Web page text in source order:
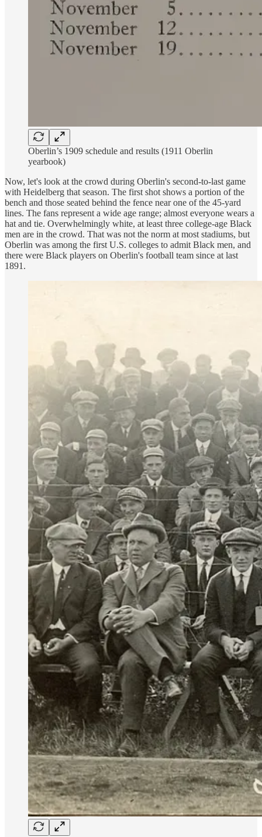
Oberlin’s 1909 schedule and results (1911 Oberlin
yearbook)
Now, let's look at the crowd during Oberlin's second-to-last game
with Heidelberg that season. The first shot shows a portion of the
bench and those seated behind the fence near one of the 45-yard
lines. The fans represent a wide age range; almost everyone wears a
hat and tie. Overwhelmingly white, at least three college-age Black
men are in the crowd. That was not the norm at most stadiums, but
Oberlin was among the first U.S. colleges to admit Black men, and
there were Black players on Oberlin's football team since at last
1891.